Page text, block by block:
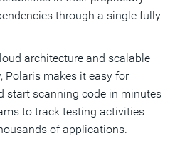
through a single fully
architecture and scalable
Polaris makes it easy for
start scanning code in minutes
to track testing activities
of applications.